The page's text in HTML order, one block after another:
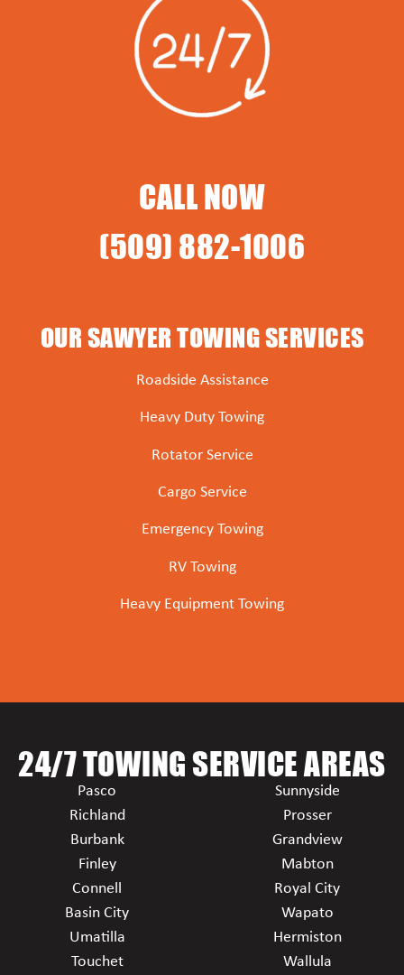
CALL NOW
(509) 882-1006
OUR SAWYER TOWING SERVICES
Roadside Assistance
Heavy Duty Towing
Rotator Service
Cargo Service
Emergency Towing
RV Towing
Heavy Equipment Towing
24/7 TOWING SERVICE AREAS
Pasco
Richland
Burbank
Finley
Connell
Basin City
Umatilla
Touchet
Sunnyside
Prosser
Grandview
Mabton
Royal City
Wapato
Hermiston
Wallula